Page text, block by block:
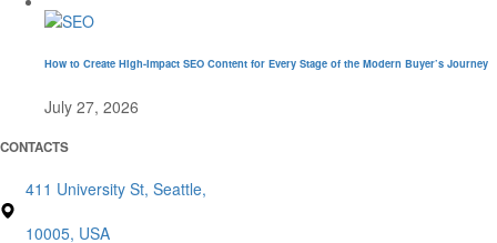
How to Create High-Impact SEO Content for Every Stage of the Modern Buyer’s Journey
July 27, 2026
CONTACTS
411 University St, Seattle,
10005, USA